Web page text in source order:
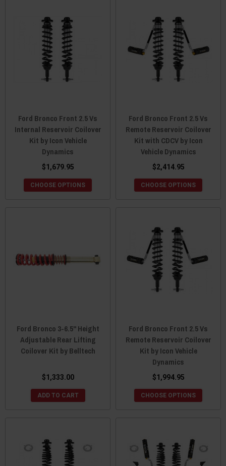
Ford Bronco Front 2.5 Vs
Internal Reservoir Coilover
Kit by Icon Vehicle
Dynamics
$1,679.95
CHOOSE OPTIONS
Ford Bronco Front 2.5 Vs
Remote Reservoir Coilover
Kit with CDCV by Icon
Vehicle Dynamics
$2,414.95
CHOOSE OPTIONS
Ford Bronco 3-6.5" Height
Adjustable Rear Lifting
Coilover Kit by Belltech
$1,333.00
ADD TO CART
Ford Bronco Front 2.5 Vs
Remote Reservoir Coilover
Kit by Icon Vehicle
Dynamics
$1,994.95
CHOOSE OPTIONS